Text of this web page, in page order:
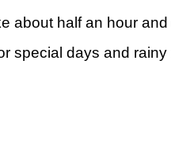
about half an hour
special days and